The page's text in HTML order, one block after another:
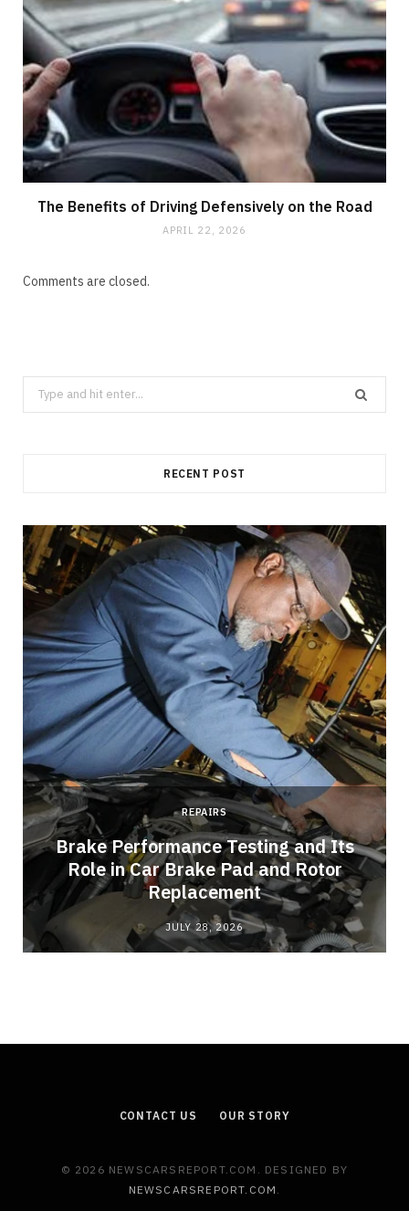
The Benefits of Driving Defensively on the Road
APRIL 22, 2026
Comments are closed.
Search
for:
RECENT POST
REPAIRS
Brake Performance Testing and Its
Role in Car Brake Pad and Rotor
Replacement
JULY 28, 2026
CONTACT US OUR STORY
© 2026 NEWSCARSREPORT.COM. DESIGNED BY
NEWSCARSREPORT.COM .